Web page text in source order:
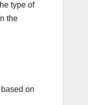
type of
the
on